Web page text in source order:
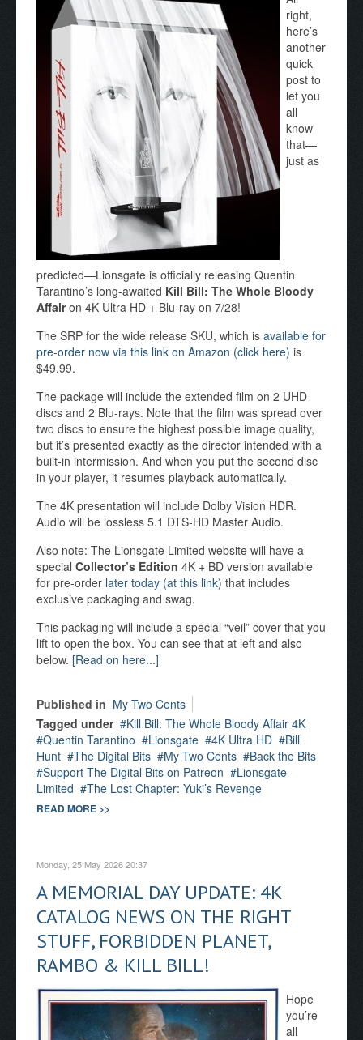
right,
here’s
another
quick
post to
let you
all
know
that—
just as
predicted—Lionsgate is officially releasing Quentin
Tarantino’s long-awaited Kill Bill: The Whole Bloody
Affairon 4K Ultra HD + Blu-ray on 7/28!
The SRP for the wide release SKU, which is available for
pre-order now via this link on Amazon (click here) is
$49.99.
The package will include the extended film on 2 UHD
discs and 2 Blu-rays. Note that the film was spread over
two discs to ensure the highest possible image quality,
but it’s presented exactly as the director intended with a
built-in intermission. And when you put the second disc
in your player, it resumes playback automatically.
The 4K presentation will include Dolby Vision HDR.
Audio will be lossless 5.1 DTS-HD Master Audio.
Also note: The Lionsgate Limited website will have a
special Collector’s Edition 4K + BD version available
for pre-order later today (at this link) that includes
exclusive packaging and swag.
This packaging will include a special “veil” cover that you
lift to open the box. You can see that at left and also
below. [Read on here...]
Published in My Two Cents
Tagged under
Kill Bill: The Whole Bloody Affair 4K
Quentin Tarantino
Lionsgate 4K Ultra HD
Bill
Hunt
The Digital Bits My Two Cents
Back the Bits
Support The Digital Bits on Patreon
Lionsgate
Limited
The Lost Chapter: Yuki’s Revenge
READ MORE >>
Monday, 25 May 2026 20:37
A MEMORIAL DAY UPDATE: 4K
CATALOG NEWS ON THE RIGHT
STUFF, FORBIDDEN PLANET,
RAMBO & KILL BILL!
Hope
you’re
all